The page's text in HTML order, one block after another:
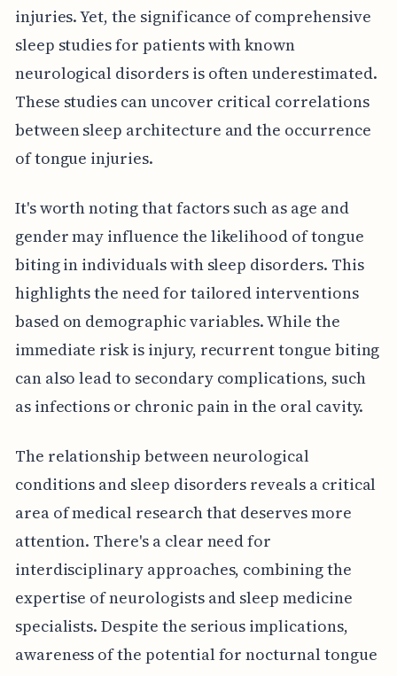
injuries. Yet, the significance of comprehensive
sleep studies for patients with known
neurological disorders is often underestimated.
These studies can uncover critical correlations
between sleep architecture and the occurrence
of tongue injuries.
It's worth noting that factors such as age and
gender may influence the likelihood of tongue
biting in individuals with sleep disorders. This
highlights the need for tailored interventions
based on demographic variables. While the
immediate risk is injury, recurrent tongue biting
can also lead to secondary complications, such
as infections or chronic pain in the oral cavity.
The relationship between neurological
conditions and sleep disorders reveals a critical
area of medical research that deserves more
attention. There's a clear need for
interdisciplinary approaches, combining the
expertise of neurologists and sleep medicine
specialists. Despite the serious implications,
awareness of the potential for nocturnal tongue